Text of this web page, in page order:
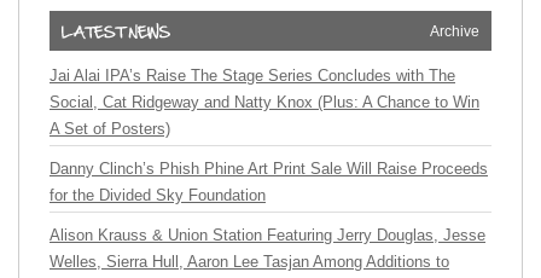
Archive
Jai Alai IPA’s Raise The Stage Series Concludes with The
Social, Cat Ridgeway and Natty Knox (Plus: A Chance to Win
A Set of Posters)
Danny Clinch’s Phish Phine Art Print Sale Will Raise Proceeds
for the Divided Sky Foundation
Alison Krauss & Union Station Featuring Jerry Douglas, Jesse
Welles, Sierra Hull, Aaron Lee Tasjan Among Additions to